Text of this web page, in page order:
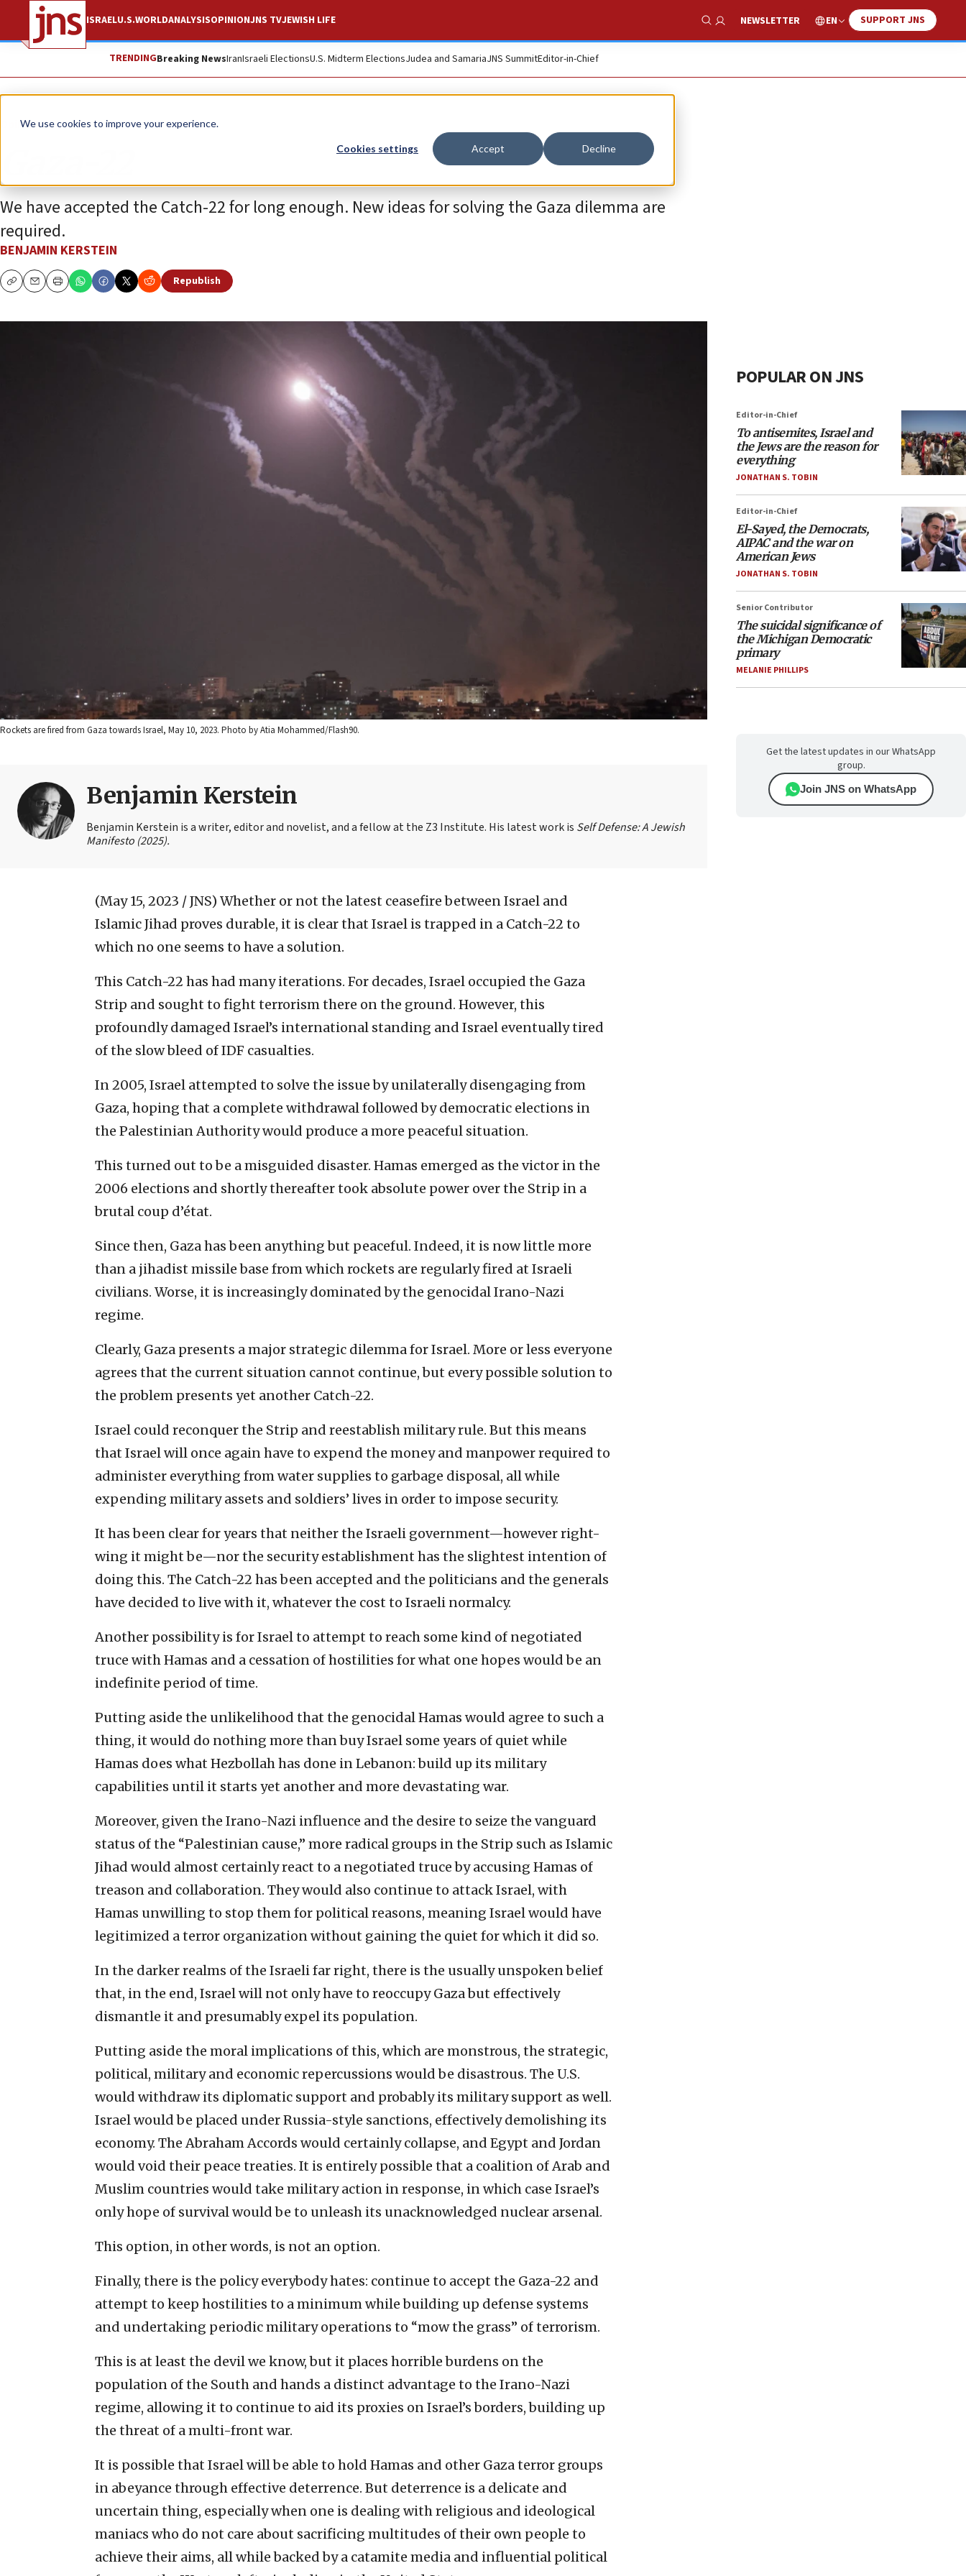
We use cookies to improve your experience.
Cookies settings Accept Decline
ISRAELU.S.WORLDANALYSISOPINIONJNS TVJEWISH LIFE
Show Search
NEWSLETTER EN SUPPORT JNS
TRENDINGBreaking NewsIranIsraeli ElectionsU.S. Midterm ElectionsJudea and SamariaJNS SummitEditor-in-Chief
Opinion
We have accepted the Catch-22 for long enough. New ideas for solving the Gaza dilemma are
required.
BENJAMIN KERSTEIN
CopyEmailPrint
Republish
Rockets are fired from Gaza towards Israel, May 10, 2023. Photo by Atia Mohammed/Flash90.
Benjamin Kerstein
Benjamin Kerstein is a writer, editor and novelist, and a fellow at the Z3 Institute. His latest work is Self Defense: A Jewish
Manifesto (2025).
(May 15, 2023 / JNS) Whether or not the latest ceasefire between Israel and
Islamic Jihad proves durable, it is clear that Israel is trapped in a Catch-22 to
which no one seems to have a solution.
This Catch-22 has had many iterations. For decades, Israel occupied the Gaza
Strip and sought to fight terrorism there on the ground. However, this
profoundly damaged Israel’s international standing and Israel eventually tired
of the slow bleed of IDF casualties.
In 2005, Israel attempted to solve the issue by unilaterally disengaging from
Gaza, hoping that a complete withdrawal followed by democratic elections in
the Palestinian Authority would produce a more peaceful situation.
This turned out to be a misguided disaster. Hamas emerged as the victor in the
2006 elections and shortly thereafter took absolute power over the Strip in a
brutal coup d’état.
Since then, Gaza has been anything but peaceful. Indeed, it is now little more
than a jihadist missile base from which rockets are regularly fired at Israeli
civilians. Worse, it is increasingly dominated by the genocidal Irano-Nazi
regime.
Clearly, Gaza presents a major strategic dilemma for Israel. More or less everyone
agrees that the current situation cannot continue, but every possible solution to
the problem presents yet another Catch-22.
Israel could reconquer the Strip and reestablish military rule. But this means
that Israel will once again have to expend the money and manpower required to
administer everything from water supplies to garbage disposal, all while
expending military assets and soldiers’ lives in order to impose security.
It has been clear for years that neither the Israeli government—however right-
wing it might be—nor the security establishment has the slightest intention of
doing this. The Catch-22 has been accepted and the politicians and the generals
have decided to live with it, whatever the cost to Israeli normalcy.
Another possibility is for Israel to attempt to reach some kind of negotiated
truce with Hamas and a cessation of hostilities for what one hopes would be an
indefinite period of time.
Putting aside the unlikelihood that the genocidal Hamas would agree to such a
thing, it would do nothing more than buy Israel some years of quiet while
Hamas does what Hezbollah has done in Lebanon: build up its military
capabilities until it starts yet another and more devastating war.
Moreover, given the Irano-Nazi influence and the desire to seize the vanguard
status of the “Palestinian cause,” more radical groups in the Strip such as Islamic
Jihad would almost certainly react to a negotiated truce by accusing Hamas of
treason and collaboration. They would also continue to attack Israel, with
Hamas unwilling to stop them for political reasons, meaning Israel would have
legitimized a terror organization without gaining the quiet for which it did so.
In the darker realms of the Israeli far right, there is the usually unspoken belief
that, in the end, Israel will not only have to reoccupy Gaza but effectively
dismantle it and presumably expel its population.
Putting aside the moral implications of this, which are monstrous, the strategic,
political, military and economic repercussions would be disastrous. The U.S.
would withdraw its diplomatic support and probably its military support as well.
Israel would be placed under Russia-style sanctions, effectively demolishing its
economy. The Abraham Accords would certainly collapse, and Egypt and Jordan
would void their peace treaties. It is entirely possible that a coalition of Arab and
Muslim countries would take military action in response, in which case Israel’s
only hope of survival would be to unleash its unacknowledged nuclear arsenal.
This option, in other words, is not an option.
Finally, there is the policy everybody hates: continue to accept the Gaza-22 and
attempt to keep hostilities to a minimum while building up defense systems
and undertaking periodic military operations to “mow the grass” of terrorism.
This is at least the devil we know, but it places horrible burdens on the
population of the South and hands a distinct advantage to the Irano-Nazi
regime, allowing it to continue to aid its proxies on Israel’s borders, building up
the threat of a multi-front war.
It is possible that Israel will be able to hold Hamas and other Gaza terror groups
in abeyance through effective deterrence. But deterrence is a delicate and
uncertain thing, especially when one is dealing with religious and ideological
maniacs who do not care about sacrificing multitudes of their own people to
achieve their aims, all while backed by a catamite media and influential political
POPULAR ON JNS
Editor-in-Chief
To antisemites, Israel and
the Jews are the reason for
everything
JONATHAN S. TOBIN
Editor-in-Chief
El-Sayed, the Democrats,
AIPAC and the war on
American Jews
JONATHAN S. TOBIN
Senior Contributor
The suicidal significance of
the Michigan Democratic
primary
MELANIE PHILLIPS
Get the latest updates in our WhatsApp
group.
Join JNS on WhatsApp